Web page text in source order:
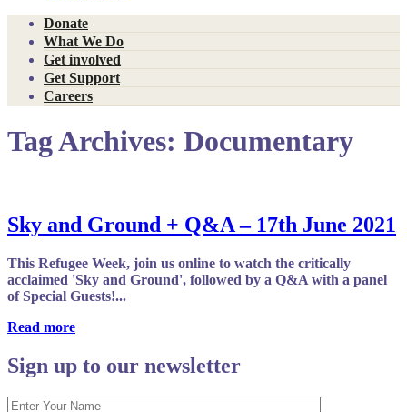
Donate
What We Do
Get involved
Get Support
Careers
Tag Archives: Documentary
Sky and Ground + Q&A – 17th June 2021
This Refugee Week, join us online to watch the critically
acclaimed 'Sky and Ground', followed by a Q&A with a panel
of Special Guests!...
Read more
Sign up to our newsletter